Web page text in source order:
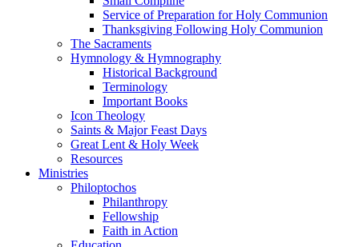
Service of Preparation for Holy Communion
Thanksgiving Following Holy Communion
The Sacraments
Hymnology & Hymnography
Historical Background
Terminology
Important Books
Icon Theology
Saints & Major Feast Days
Great Lent & Holy Week
Resources
Ministries
Philoptochos
Philanthropy
Fellowship
Faith in Action